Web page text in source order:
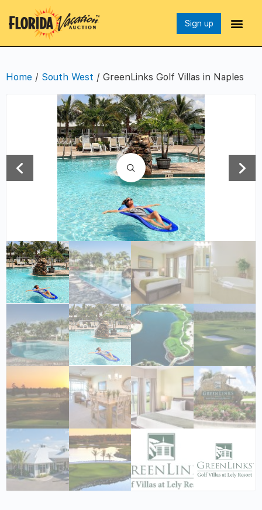
Sign up
Home / South West / GreenLinks Golf Villas in Naples